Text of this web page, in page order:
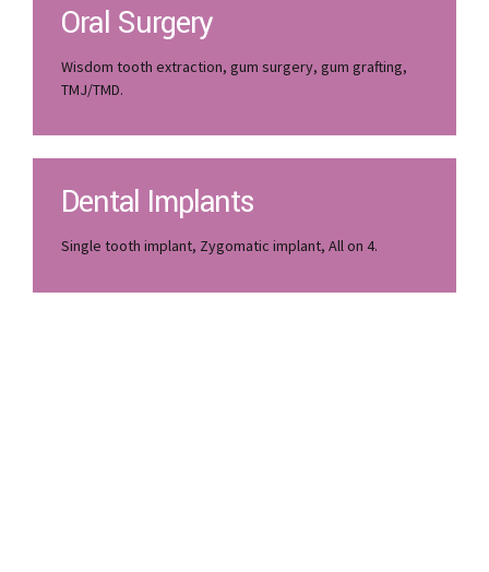
Oral Surgery
Wisdom tooth extraction, gum surgery, gum grafting,
TMJ/TMD.
Dental Implants
Single tooth implant, Zygomatic implant, All on 4.